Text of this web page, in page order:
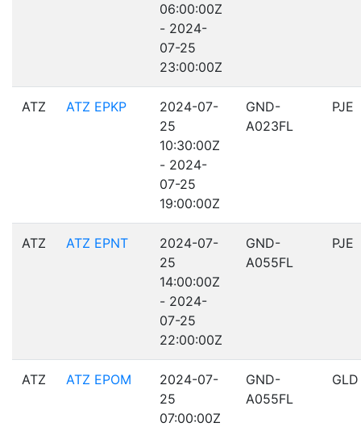
06:00:00Z
- 2024-
07-25
23:00:00Z
ATZ ATZ EPKP
2024-07-
25
10:30:00Z
- 2024-
07-25
19:00:00Z
GND-
A023FL
PJE
ATZ ATZ EPNT
2024-07-
25
14:00:00Z
- 2024-
07-25
22:00:00Z
GND-
A055FL
PJE
ATZ ATZ EPOM
2024-07-
25
07:00:00Z
GND-
A055FL
GLD